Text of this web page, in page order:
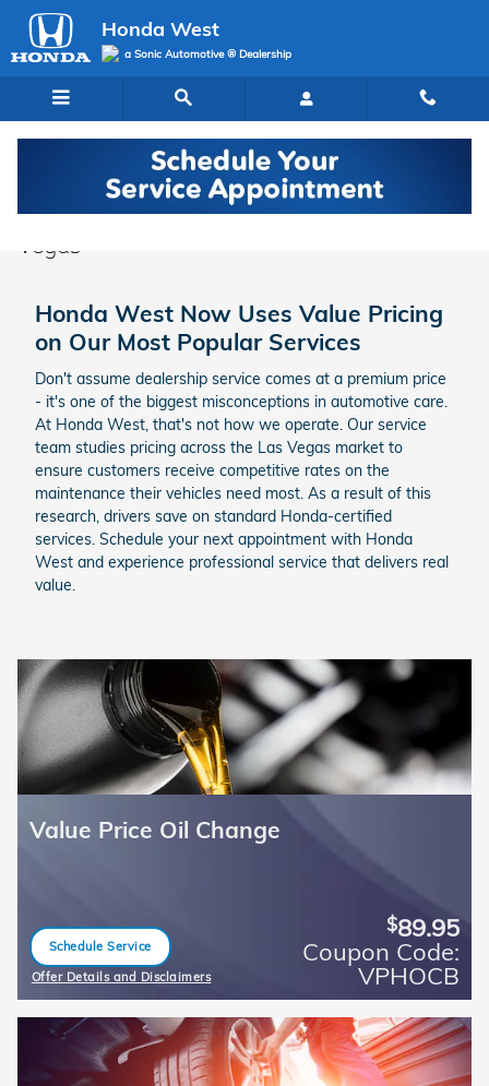
Skip to main content
Honda West
a Sonic Automotive ® Dealership
Honda Service Specials & Deals in Las
Vegas
Honda West Now Uses Value Pricing
on Our Most Popular Services
Don't assume dealership service comes at a premium price
- it's one of the biggest misconceptions in automotive care.
At Honda West, that's not how we operate. Our service
team studies pricing across the Las Vegas market to
ensure customers receive competitive rates on the
maintenance their vehicles need most. As a result of this
research, drivers save on standard Honda-certified
services. Schedule your next appointment with Honda
West and experience professional service that delivers real
value.
Value Price Oil Change
Schedule Service
Offer Details and Disclaimers
Open Details Modal
$89.95
Coupon Code:
VPHOCB